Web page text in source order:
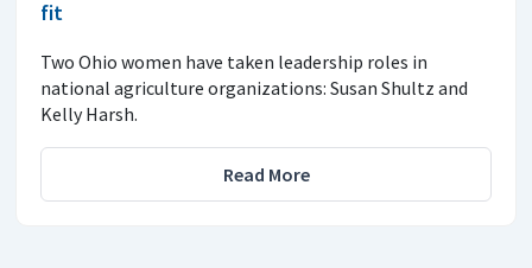
fit
Two Ohio women have taken leadership roles in
national agriculture organizations: Susan Shultz and
Kelly Harsh.
Read More